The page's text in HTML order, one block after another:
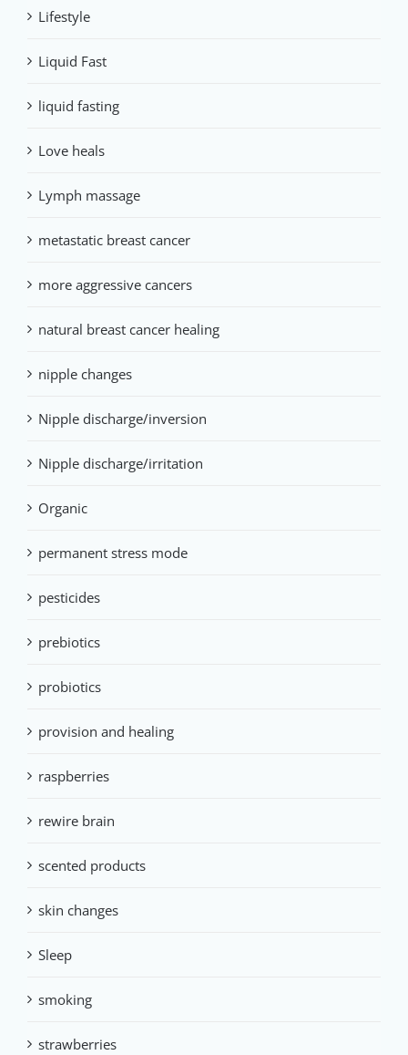
Lifestyle
Liquid Fast
liquid fasting
Love heals
Lymph massage
metastatic breast cancer
more aggressive cancers
natural breast cancer healing
nipple changes
Nipple discharge/inversion
Nipple discharge/irritation
Organic
permanent stress mode
pesticides
prebiotics
probiotics
provision and healing
raspberries
rewire brain
scented products
skin changes
Sleep
smoking
strawberries